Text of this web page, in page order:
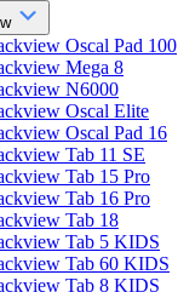
Oscal Pad 100
Mega 8
N6000
Oscal Elite
Oscal Pad 16
Tab 11 SE
Tab 15 Pro
Tab 16 Pro
Tab 18
Tab 5 KIDS
Tab 60 KIDS
Tab 8 KIDS